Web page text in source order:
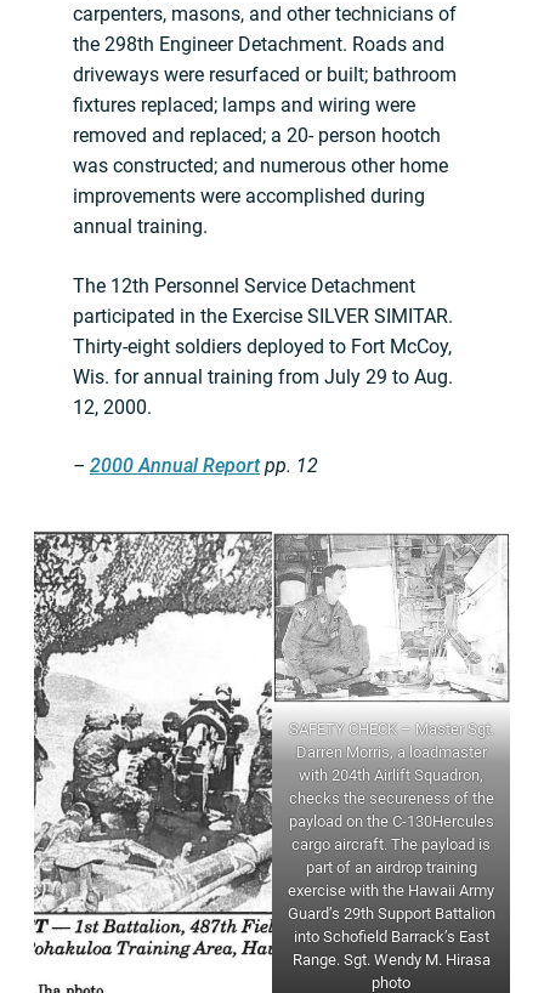
carpenters, masons, and other technicians of
the 298th Engineer Detachment. Roads and
driveways were resurfaced or built; bathroom
fixtures replaced; lamps and wiring were
removed and replaced; a 20- person hootch
was constructed; and numerous other home
improvements were accomplished during
annual training.
The 12th Personnel Service Detachment
participated in the Exercise SILVER SIMITAR.
Thirty-eight soldiers deployed to Fort McCoy,
Wis. for annual training from July 29 to Aug.
12, 2000.
– 2000 Annual Reportpp. 12
SAFETY CHECK – Master Sgt.
Darren Morris, a loadmaster
with 204th Airlift Squadron,
checks the secureness of the
payload on the C-130Hercules
cargo aircraft. The payload is
part of an airdrop training
exercise with the Hawaii Army
Guard’s 29th Support Battalion
into Schofield Barrack’s East
Range. Sgt. Wendy M. Hirasa
photo